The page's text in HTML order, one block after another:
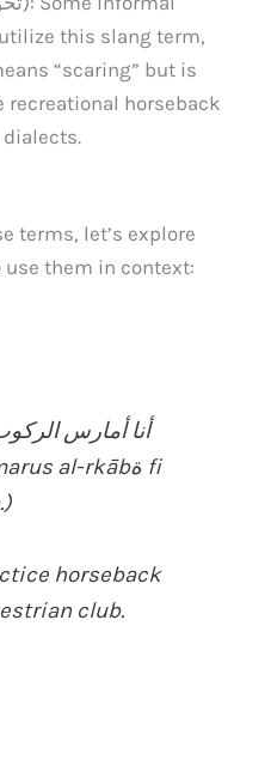
this slang term,
“scaring” but is
recreational horseback
terms, let’s explore
use them in context:
horseback
club.